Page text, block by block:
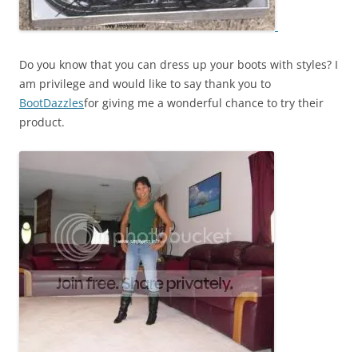
Do you know that you can dress up your boots with styles? I
am privilege and would like to say thank you to
BootDazzlesfor giving me a wonderful chance to try their
product.